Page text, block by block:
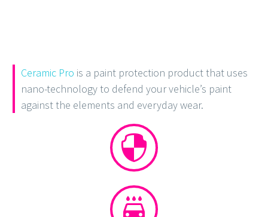
Ceramic Pro is a paint protection product that uses
nano-technology to defend your vehicle’s paint
against the elements and everyday wear.



